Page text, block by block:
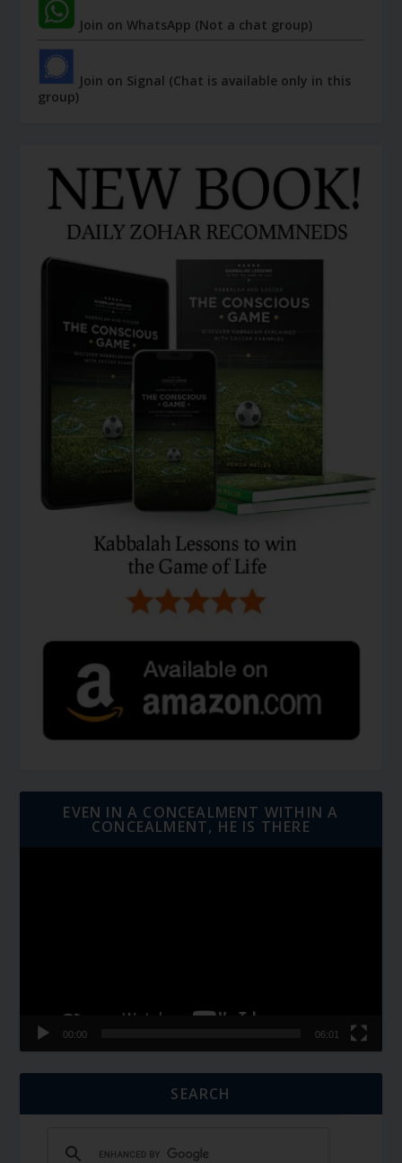
Join on WhatsApp (Not a chat group)
Join on Signal (Chat is available only in this
group)
EVEN IN A CONCEALMENT WITHIN A
CONCEALMENT, HE IS THERE
00:00 06:01
SEARCH